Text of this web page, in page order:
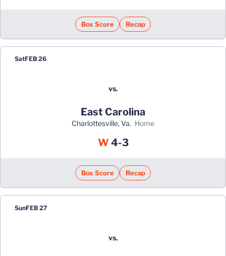
Box Score Recap
SatFEB 26
vs.
East Carolina
Charlottesville, Va. home
WWin
4-3
Box Score Recap
SunFEB 27
vs.